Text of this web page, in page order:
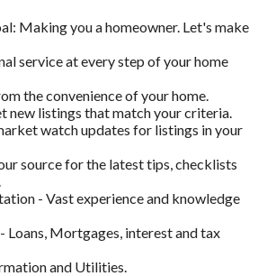
Making you a homeowner. Let's make
service at every step of your home
the convenience of your home.
new listings that match your criteria.
watch updates for listings in your
source for the latest tips, checklists
- Vast experience and knowledge
Loans, Mortgages, interest and tax
and Utilities.